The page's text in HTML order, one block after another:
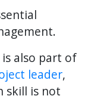
also part of
leader,
skill is not